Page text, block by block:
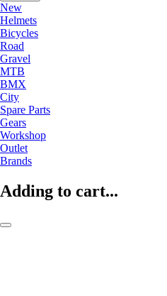
New
Helmets
Bicycles
Road
Gravel
MTB
BMX
City
Spare Parts
Gears
Workshop
Outlet
Brands
Adding to cart...